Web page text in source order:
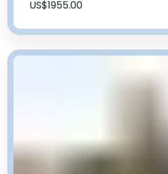
US$1955.00